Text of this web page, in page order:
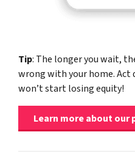
Tip: The longer you wait,
wrong with your home.
won’t start losing equity!
Learn more about our